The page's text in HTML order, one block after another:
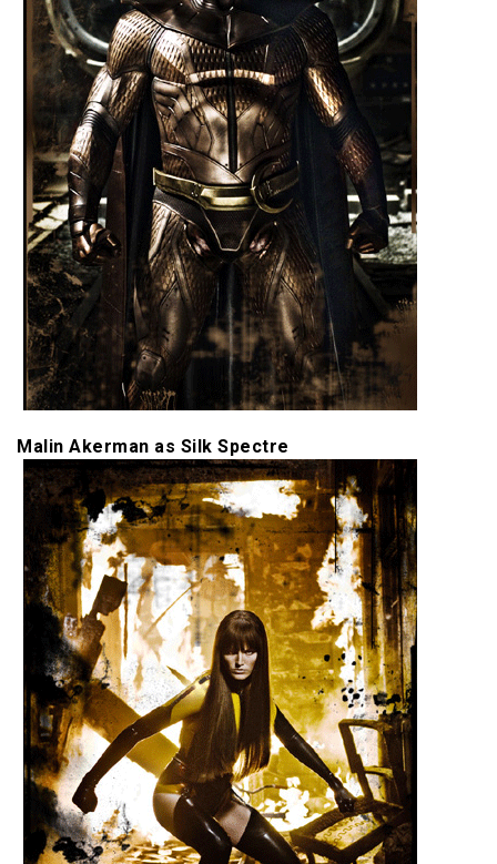
Malin Akerman as Silk Spectre